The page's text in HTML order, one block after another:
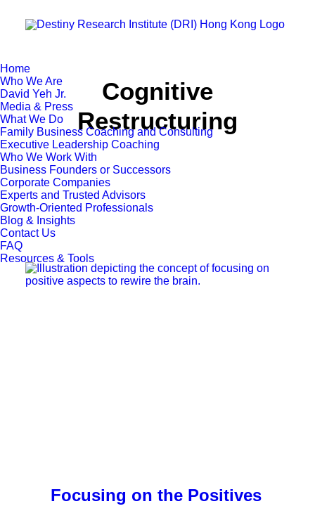
Home
Who We Are
David Yeh Jr.
Media & Press
What We Do
Family Business Coaching and Consulting
Executive Leadership Coaching
Who We Work With
Business Founders or Successors
Corporate Companies
Experts and Trusted Advisors
Growth-Oriented Professionals
Blog & Insights
Contact Us
FAQ
Resources & Tools
Cognitive
Restructuring
Focusing on the Positives